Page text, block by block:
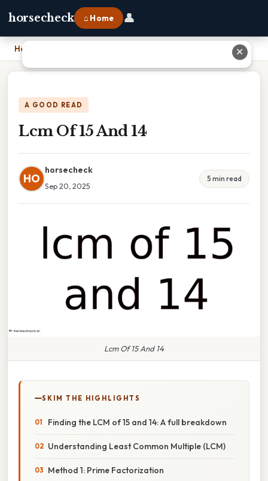
horsecheck ⌂ Home 👤
Home
A GOOD READ
Lcm Of 15 And 14
HO
horsecheck
Sep 20, 2025
5 min read
Lcm Of 15 And 14
SKIM THE HIGHLIGHTS
Finding the LCM of 15 and 14: A full breakdown
Understanding Least Common Multiple (LCM)
Method 1: Prime Factorization
✕